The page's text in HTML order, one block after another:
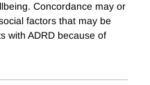
Concordance may or
factors that may be
with ADRD because of